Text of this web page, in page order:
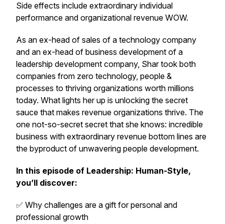
Side effects include extraordinary individual
performance and organizational revenue WOW.
As an ex-head of sales of a technology company
and an ex-head of business development of a
leadership development company, Shar took both
companies from zero technology, people &
processes to thriving organizations worth millions
today. What lights her up is unlocking the secret
sauce that makes revenue organizations thrive. The
one not-so-secret secret that she knows: incredible
business with extraordinary revenue bottom lines are
the byproduct of unwavering people development.
In this episode of Leadership: Human-Style,
you’ll discover:
✅ Why challenges are a gift for personal and
professional growth